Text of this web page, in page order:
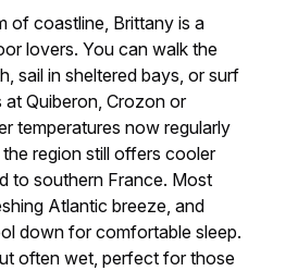
of coastline, Brittany is a
lovers. You can walk the
sail in sheltered bays, or surf
Quiberon, Crozon or
temperatures now regularly
region still offers cooler
to southern France. Most
Atlantic breeze, and
down for comfortable sleep.
often wet, perfect for those